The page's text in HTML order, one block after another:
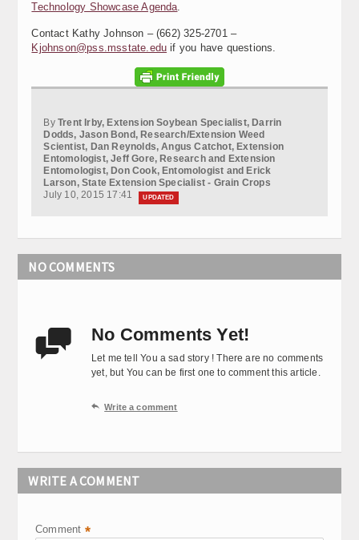
Technology Showcase Agenda.
Contact Kathy Johnson – (662) 325-2701 –
Kjohnson@pss.msstate.edu if you have questions.
By Trent Irby, Extension Soybean Specialist, Darrin
Dodds, Jason Bond, Research/Extension Weed
Scientist, Dan Reynolds, Angus Catchot, Extension
Entomologist, Jeff Gore, Research and Extension
Entomologist, Don Cook, Entomologist and Erick
Larson, State Extension Specialist - Grain Crops
July 10, 2015 17:41
UPDATED
NO COMMENTS
 No Comments Yet!
Let me tell You a sad story ! There are no comments
yet, but You can be first one to comment this article.
 Write a comment
WRITE A COMMENT
Comment *